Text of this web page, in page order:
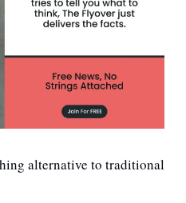
alternative to traditional